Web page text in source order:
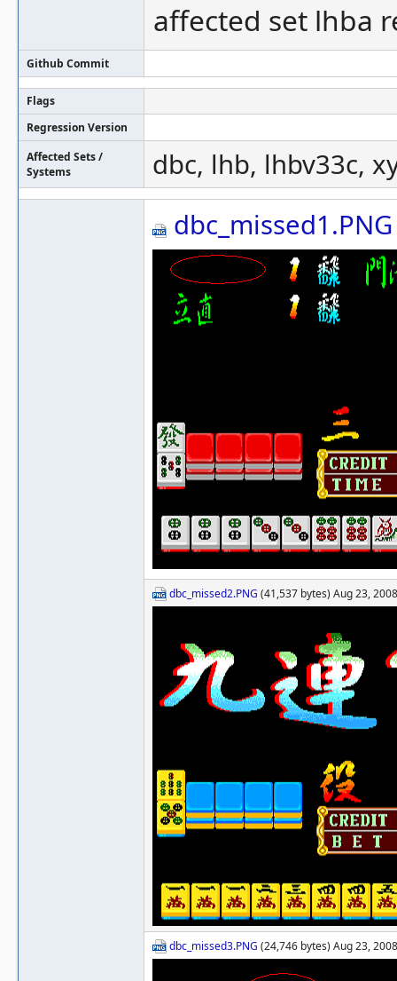
affected set lhba
Github Commit
Flags
Regression Version
Affected Sets /
Systems
dbc, lhb, lhbv33c,
dbc_missed1.PNG
dbc_missed2.PNG (41,537 bytes) Aug 23,
dbc_missed3.PNG (24,746 bytes) Aug 23,